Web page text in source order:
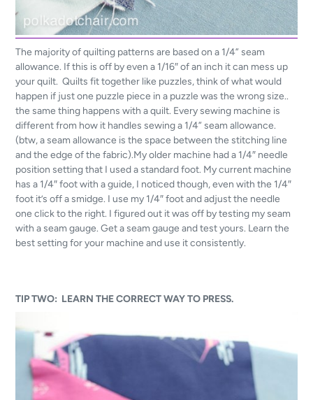
The majority of quilting patterns are based on a 1/4” seam
allowance. If this is off by even a 1/16″ of an inch it can mess up
your quilt. Quilts fit together like puzzles, think of what would
happen if just one puzzle piece in a puzzle was the wrong size..
the same thing happens with a quilt. Every sewing machine is
different from how it handles sewing a 1/4” seam allowance.
(btw, a seam allowance is the space between the stitching line
and the edge of the fabric).My older machine had a 1/4″ needle
position setting that I used a standard foot. My current machine
has a 1/4″ foot with a guide, I noticed though, even with the 1/4″
foot it’s off a smidge. I use my 1/4″ foot and adjust the needle
one click to the right. I figured out it was off by testing my seam
with a seam gauge. Get a seam gauge and test yours. Learn the
best setting for your machine and use it consistently.
TIP TWO: LEARN THE CORRECT WAY TO PRESS.